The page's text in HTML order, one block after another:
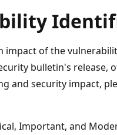
impact of the
bulletin's release,
and security impact,
Important, and